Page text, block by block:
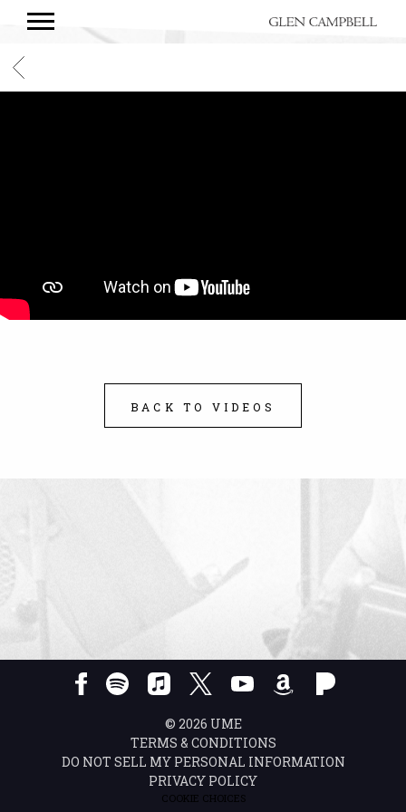
GLEN
BACK
BACK TO VIDEOS
© 2026 UME
TERMS & CONDITIONS
DO NOT SELL MY PERSONAL INFORMATION
PRIVACY POLICY
COOKIE CHOICES